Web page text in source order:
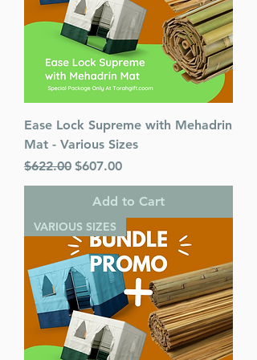
Ease Lock Supreme with Mehadrin
Mat - Various Sizes
Regular Price
$622.00 Sale Price
$607.00
Add to Cart
VARIOUS SIZES